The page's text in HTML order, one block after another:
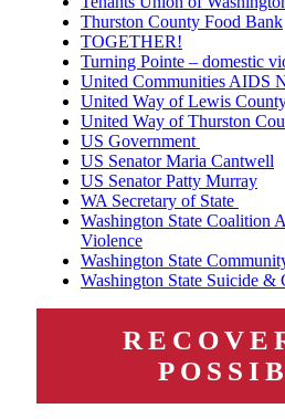
Thurston County Food Bank
TOGETHER!
Turning Pointe – domestic
United Communities AIDS
United Way of Lewis
United Way of Thurston
US Government
US Senator Maria Cantwell
US Senator Patty Murray
WA Secretary of State
Washington State Coalition
Violence
Washington State
Washington State Suicide &